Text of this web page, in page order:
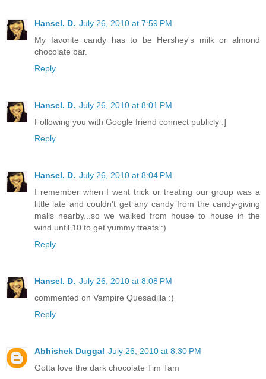
Hansel. D. July 26, 2010 at 7:59 PM
My favorite candy has to be Hershey's milk or almond
chocolate bar.
Reply
Hansel. D. July 26, 2010 at 8:01 PM
Following you with Google friend connect publicly :]
Reply
Hansel. D. July 26, 2010 at 8:04 PM
I remember when I went trick or treating our group was a
little late and couldn't get any candy from the candy-giving
malls nearby...so we walked from house to house in the
wind until 10 to get yummy treats :)
Reply
Hansel. D. July 26, 2010 at 8:08 PM
commented on Vampire Quesadilla :)
Reply
Abhishek Duggal July 26, 2010 at 8:30 PM
Gotta love the dark chocolate Tim Tam